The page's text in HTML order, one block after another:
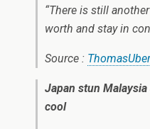
“There is still
worth and stay in
Source :
Japan stun
cool